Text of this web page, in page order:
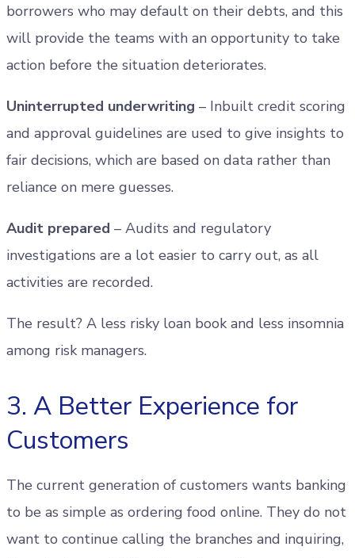
borrowers who may default on their debts, and this
will provide the teams with an opportunity to take
action before the situation deteriorates.
Uninterrupted underwriting – Inbuilt credit scoring
and approval guidelines are used to give insights to
fair decisions, which are based on data rather than
reliance on mere guesses.
Audit prepared – Audits and regulatory
investigations are a lot easier to carry out, as all
activities are recorded.
The result? A less risky loan book and less insomnia
among risk managers.
3. A Better Experience for
Customers
The current generation of customers wants banking
to be as simple as ordering food online. They do not
want to continue calling the branches and inquiring,